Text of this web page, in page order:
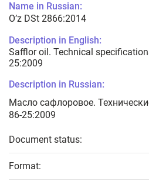
Name in Russian:
O’z DSt 2866:2014
Description in English:
Safflor oil. Technical
25:2009
Description in Russian:
Масло сафлоровое.
86-25:2009
Document status:
Format: